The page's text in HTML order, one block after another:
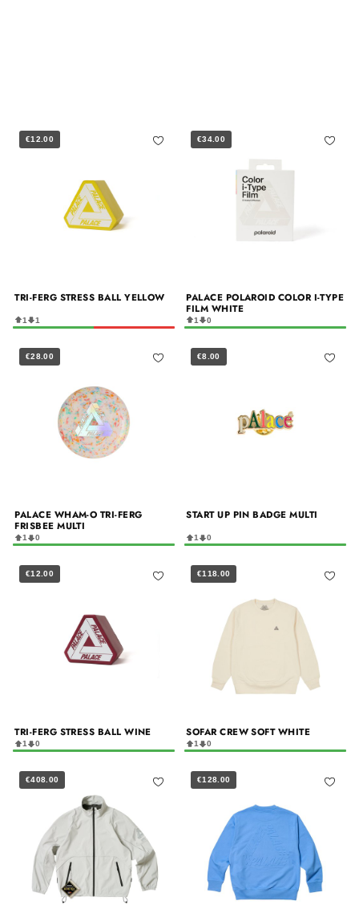
€12.00
TRI-FERG STRESS BALL YELLOW
1 1
€34.00
PALACE POLAROID COLOR I-TYPE
FILM WHITE
1 0
€28.00
PALACE WHAM-O TRI-FERG
FRISBEE MULTI
1 0
€8.00
START UP PIN BADGE MULTI
1 0
€12.00
TRI-FERG STRESS BALL WINE
1 0
€118.00
SOFAR CREW SOFT WHITE
1 0
€408.00 €128.00